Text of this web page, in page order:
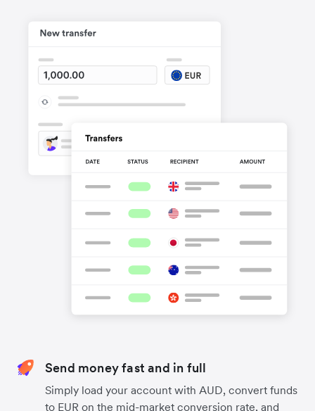
Send money fast and in full
Simply load your account with AUD, convert funds
to EUR on the mid-market conversion rate, and